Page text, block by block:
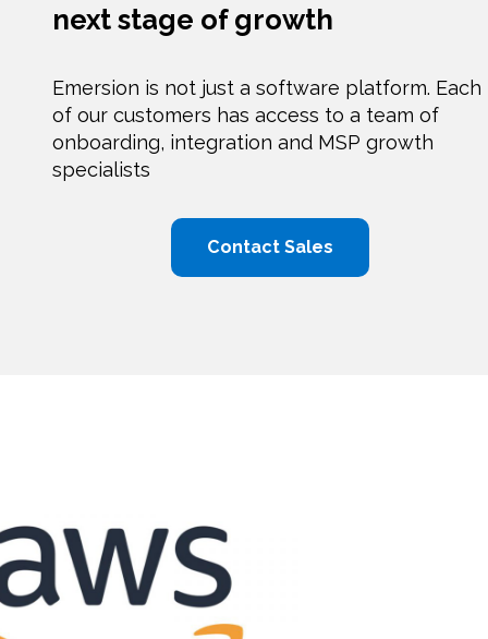
next stage of growth
Emersion is not just a software platform. Each
of our customers has access to a team of
onboarding, integration and MSP growth
specialists
Contact Sales